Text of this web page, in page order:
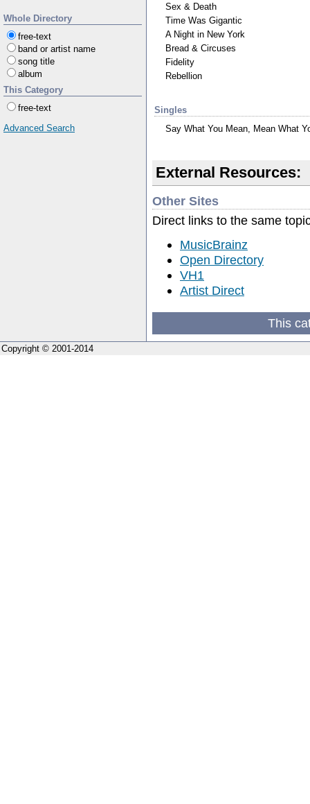
Whole Directory
free-text
band or artist name
song title
album
This Category
free-text
Advanced Search
Sex & Death
Time Was Gigantic
A Night in New York
Bread & Circuses
Fidelity
Rebellion
Singles
Say What You Mean, Mean What
External Resources:
Other Sites
Direct links to the same
MusicBrainz
Open Directory
VH1
Artist Direct
This
Copyright © 2001-2014